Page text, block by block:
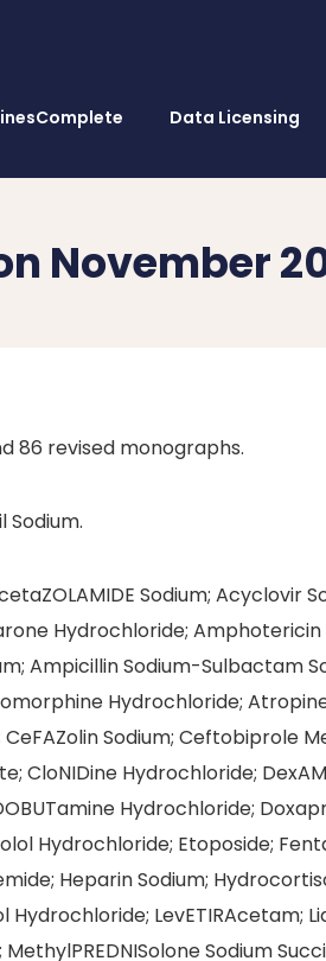
Data Licensing
November
86 revised monographs.
Sodium; Acyclovir
Hydrochloride; Amphotericin
Ampicillin Sodium-Sulbactam
Hydrochloride;
Sodium; Ceftobiprole
CloNIDine Hydrochloride;
Hydrochloride;
Hydrochloride; Etoposide;
Heparin Sodium;
LevETIRAcetam;
Sodium